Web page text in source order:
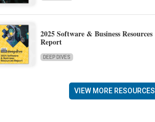
2025 Software & Business Resources
Report
DEEP DIVES
VIEW MORE RESOURCES